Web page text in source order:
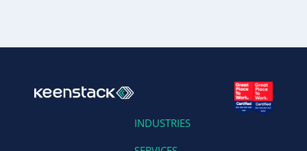
INDUSTRIES